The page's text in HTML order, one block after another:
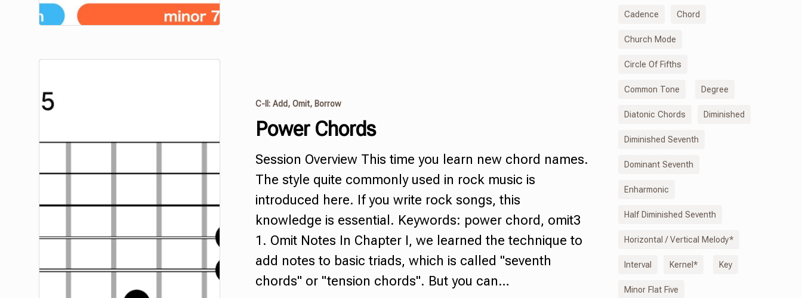
C-II: Add, Omit, Borrow
Power Chords
Session Overview This time you learn new chord names.
The style quite commonly used in rock music is
introduced here. If you write rock songs, this
knowledge is essential. Keywords: power chord
omit3
1. Omit Notes In Chapter I, we learned the technique to
add notes to basic triads which is called "seventh
chords" or "tension chords". But you can…
Cadence Chord
Church Mode
Circle Of Fifths
Common Tone Degree
Diatonic Chords Diminished
Diminished Seventh
Dominant Seventh
Enharmonic
Half Diminished Seventh
Horizontal / Vertical Melody*
Interval Kernel* Key
Minor Flat Five